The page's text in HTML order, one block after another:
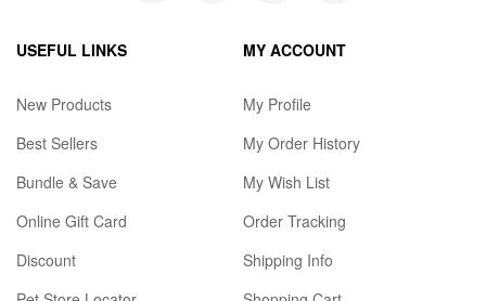
USEFUL LINKS
New Products
Best Sellers
Bundle & Save
Online Gift Card
Discount
MY ACCOUNT
My Profile
My Order History
My Wish List
Order Tracking
Shipping Info